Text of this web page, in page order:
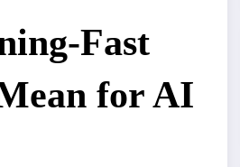
Fast
for AI